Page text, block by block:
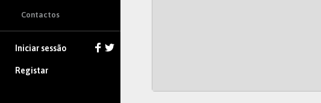
Contactos
Iniciar sessão
Registar